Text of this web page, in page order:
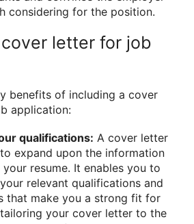
considering for the position.
letter for job
benefits of including a cover
application:
qualifications: A cover letter
expand upon the information
resume. It enables you to
relevant qualifications and
that make you a strong fit for
your cover letter to the